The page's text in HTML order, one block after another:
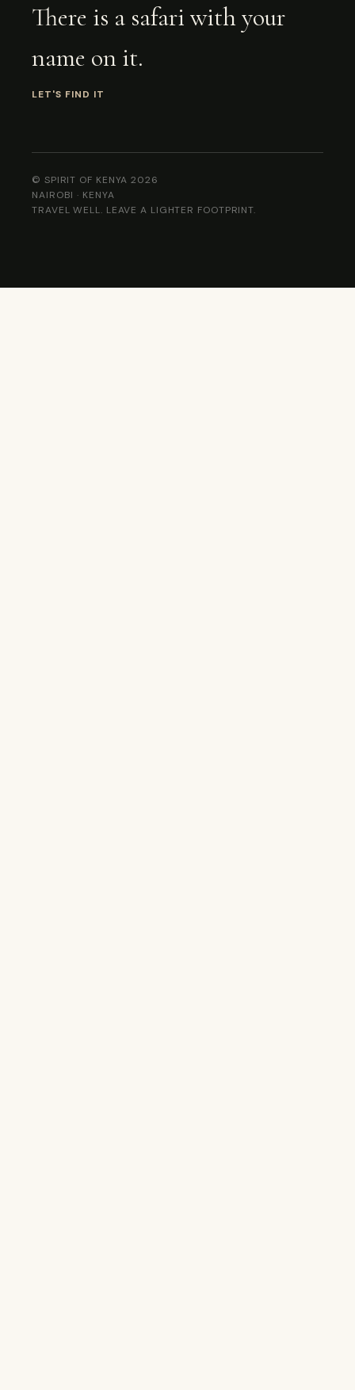
There is a safari with your
name on it.
LET'S FIND IT
© SPIRIT OF KENYA 2026
NAIROBI · KENYA
TRAVEL WELL. LEAVE A LIGHTER FOOTPRINT.